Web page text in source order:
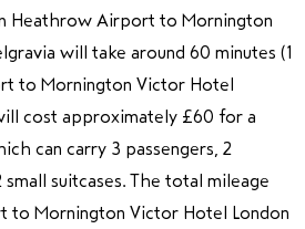
Heathrow Airport to Mornington
will take around 60 minutes (1
to Mornington Victor Hotel
cost approximately £60 for a
can carry 3 passengers, 2
small suitcases. The total mileage
Mornington Victor Hotel London